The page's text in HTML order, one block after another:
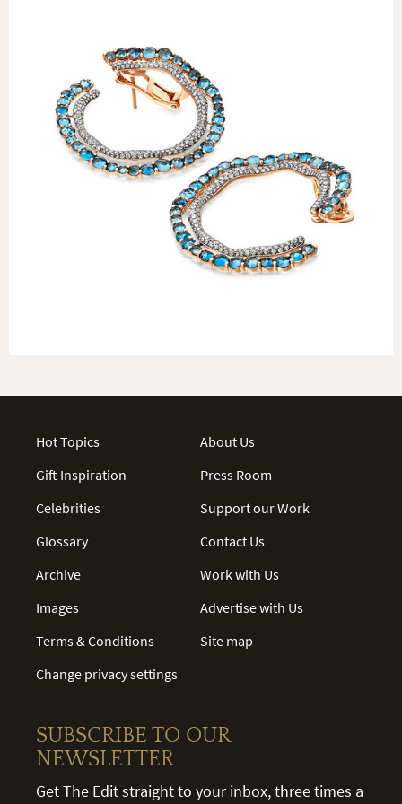
Hot Topics
Gift Inspiration
Celebrities
Glossary
Archive
Images
Terms & Conditions
Change privacy settings
About Us
Press Room
Support our Work
Contact Us
Work with Us
Advertise with Us
Site map
SUBSCRIBE TO OUR
NEWSLETTER
Get The Edit straight to your inbox, three times a